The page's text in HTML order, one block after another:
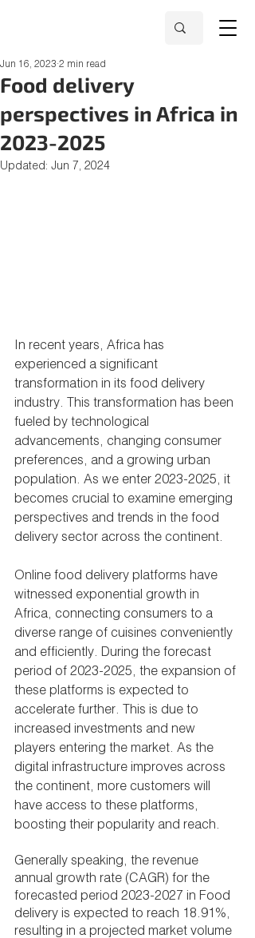
Food delivery
perspectives in Africa in
2023-2025
Jun 16, 2023 2 min read
Updated: Jun 7, 2024
In recent years, Africa has
experienced a significant
transformation in its food delivery
industry. This transformation has been
fueled by technological
advancements, changing consumer
preferences, and a growing urban
population. As we enter 2023-2025, it
becomes crucial to examine emerging
perspectives and trends in the food
delivery sector across the continent.
Online food delivery platforms have
witnessed exponential growth in
Africa, connecting consumers to a
diverse range of cuisines conveniently
and efficiently. During the forecast
period of 2023-2025, the expansion of
these platforms is expected to
accelerate further. This is due to
increased investments and new
players entering the market. As the
digital infrastructure improves across
the continent, more customers will
have access to these platforms,
boosting their popularity and reach.
Generally speaking, the revenue
annual growth rate (CAGR) for the
forecasted period 2023-2027 in Food
delivery is expected to reach 18.91%,
resulting in a projected market volume